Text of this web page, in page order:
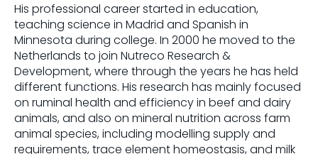
His professional career started in education,
teaching science in Madrid and Spanish in
Minnesota during college. In 2000 he moved to the
Netherlands to join Nutreco Research &
Development, where through the years he has held
different functions. His research has mainly focused
on ruminal health and efficiency in beef and dairy
animals, and also on mineral nutrition across farm
animal species, including modelling supply and
requirements, trace element homeostasis, and milk